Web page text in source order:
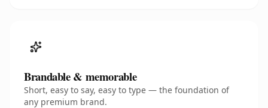
Brandable & memorable
Short, easy to say, easy to type — the foundation of
any premium brand.